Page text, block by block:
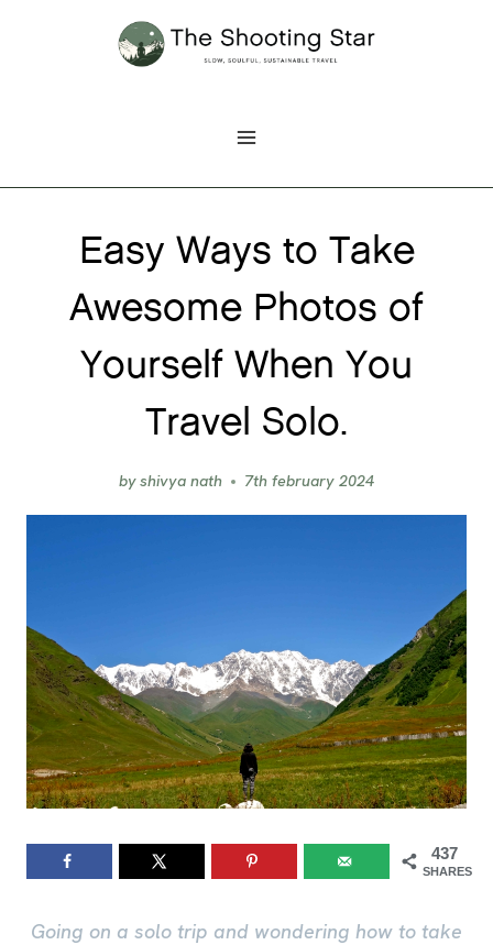
Easy Ways to Take
Awesome Photos of
Yourself When You
Travel Solo.
byshivya nath 7th february 2024
437
SHARES
Going on a solo trip and wondering how to take